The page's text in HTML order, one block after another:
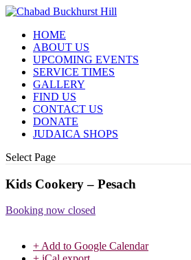
HOME
ABOUT US
UPCOMING EVENTS
SERVICE TIMES
GALLERY
FIND US
CONTACT US
DONATE
JUDAICA SHOPS
Select Page
Kids Cookery – Pesach
Booking now closed
+ Add to Google Calendar